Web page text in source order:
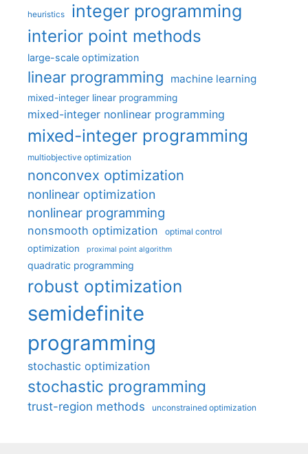
heuristics integer programming
interior point methods
large-scale optimization
linear programming machine learning
mixed-integer linear programming
mixed-integer nonlinear programming
mixed-integer programming
multiobjective optimization
nonconvex optimization
nonlinear optimization
nonlinear programming
nonsmooth optimization optimal control
optimization proximal point algorithm
quadratic programming
robust optimization
semidefinite
programming
stochastic optimization
stochastic programming
trust-region methods unconstrained optimization